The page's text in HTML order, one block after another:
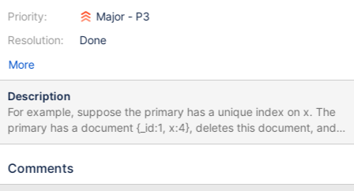
Priority:
Resolution:
Major - P3
Done
More
Description
For example, suppose the primary has a unique index on x. The
primary has a document {_id:1, x:4}, deletes this document, and
{_id:10000000, x:4} is inserted. In the meantime, a clone is
happens, then {_id:10000000, x:4} at the end of the clone. Then
Comments